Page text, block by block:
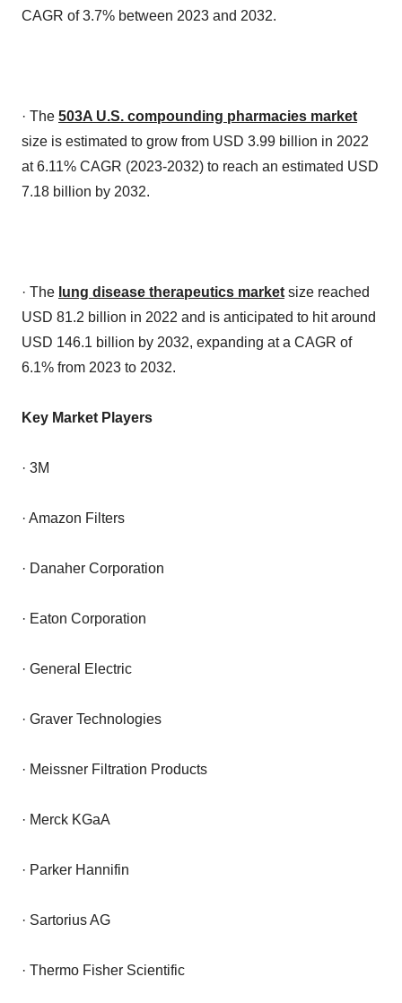
CAGR of 3.7% between 2023 and 2032.
· The 503A U.S. compounding pharmacies market
size is estimated to grow from USD 3.99 billion in 2022
at 6.11% CAGR (2023-2032) to reach an estimated USD
7.18 billion by 2032.
· The lung disease therapeutics market size reached
USD 81.2 billion in 2022 and is anticipated to hit around
USD 146.1 billion by 2032, expanding at a CAGR of
6.1% from 2023 to 2032.
Key Market Players
· 3M
· Amazon Filters
· Danaher Corporation
· Eaton Corporation
· General Electric
· Graver Technologies
· Meissner Filtration Products
· Merck KGaA
· Parker Hannifin
· Sartorius AG
· Thermo Fisher Scientific